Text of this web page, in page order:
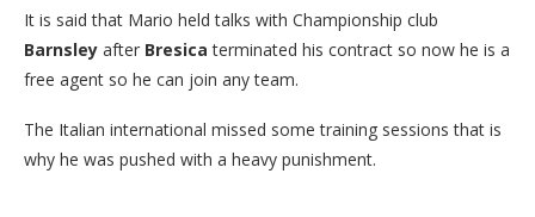
It is said that Mario held talks with Championship club
Barnsley after Bresica terminated his contract so now he is a
free agent so he can join any team.
The Italian international missed some training sessions that is
why he was pushed with a heavy punishment.